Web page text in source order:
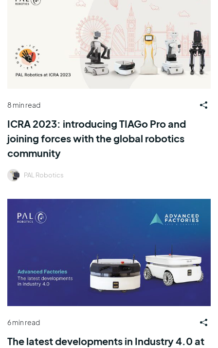
8 min read
ICRA 2023: introducing TIAGo Pro and
joining forces with the global robotics
community
PAL Robotics
6 min read
The latest developments in Industry 4.0 at